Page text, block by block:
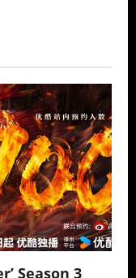
Season 3